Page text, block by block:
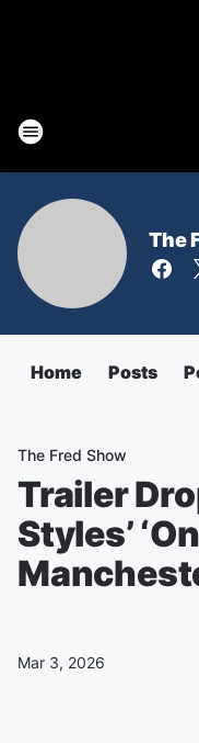
The
Home Posts
The Fred Show
Trailer
Styles’
Mar 3, 2026